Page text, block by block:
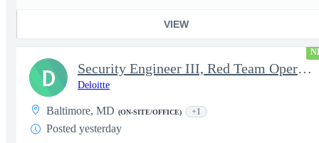
VIEW
Security Engineer III, Red Team Operator (TS Clearance)
Deloitte
Baltimore, MD (ON-SITE/OFFICE) +1
Posted yesterday
D